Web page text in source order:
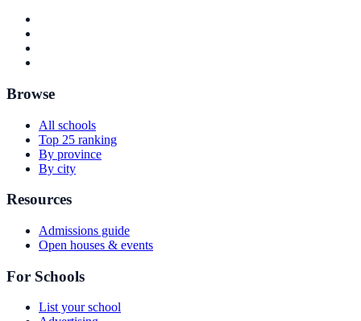
Browse
All schools
Top 25 ranking
By province
By city
Resources
Admissions guide
Open houses & events
For Schools
List your school